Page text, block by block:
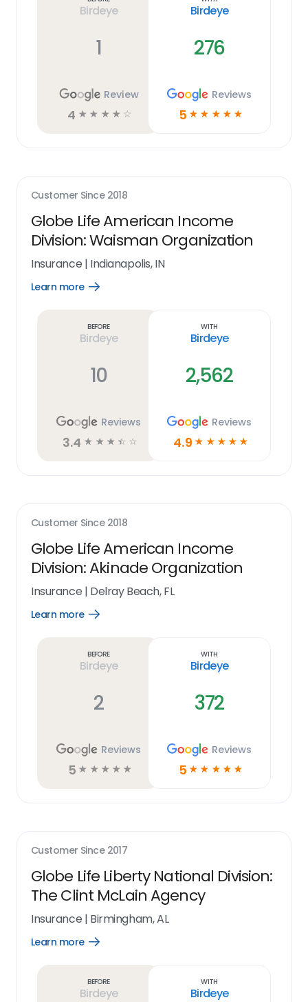
Birdeye
1
Review
4 ☆ ☆ ☆ ☆ ☆
Birdeye
276
Reviews
5 ☆ ☆ ☆ ☆ ☆
Customer Since 2018
Globe Life American Income
Division: Waisman Organization
Insurance | Indianapolis, IN
Learn more
Open
Before
Birdeye
10
Reviews
3.4 ☆ ☆ ☆ ☆ ☆
With
Birdeye
2,562
Reviews
4.9 ☆ ☆ ☆ ☆ ☆
Customer Since 2018
Globe Life American Income
Division: Akinade Organization
Insurance | Delray Beach, FL
Learn more
Open
Before
Birdeye
2
Reviews
5 ☆ ☆ ☆ ☆ ☆
With
Birdeye
372
Reviews
5 ☆ ☆ ☆ ☆ ☆
Customer Since 2017
Globe Life Liberty National Division:
The Clint McLain Agency
Insurance | Birmingham, AL
Learn more
Open
Before
Birdeye
With
Birdeye